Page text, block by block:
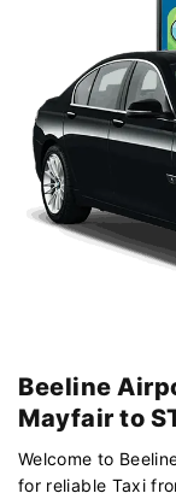
Beeline
Mayfair to
Welcome to
for reliable Taxi